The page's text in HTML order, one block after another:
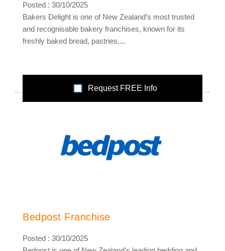
Posted : 30/10/2025
Bakers Delight is one of New Zealand’s most trusted
and recognisable bakery franchises, known for its
freshly baked bread, pastries,...
Request FREE Info
Bedpost Franchise
Posted : 30/10/2025